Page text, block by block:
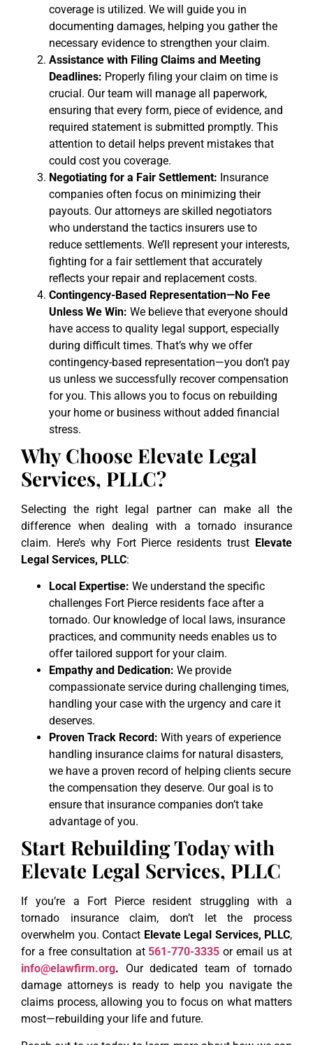
coverage is utilized. We will guide you in
documenting damages, helping you gather the
necessary evidence to strengthen your claim.
Assistance with Filing Claims and Meeting
Deadlines: Properly filing your claim on time is
crucial. Our team will manage all paperwork,
ensuring that every form, piece of evidence, and
required statement is submitted promptly. This
attention to detail helps prevent mistakes that
could cost you coverage.
Negotiating for a Fair Settlement: Insurance
companies often focus on minimizing their
payouts. Our attorneys are skilled negotiators
who understand the tactics insurers use to
reduce settlements. We’ll represent your interests,
fighting for a fair settlement that accurately
reflects your repair and replacement costs.
Contingency-Based Representation—No Fee
Unless We Win: We believe that everyone should
have access to quality legal support, especially
during difficult times. That’s why we offer
contingency-based representation—you don’t pay
us unless we successfully recover compensation
for you. This allows you to focus on rebuilding
your home or business without added financial
stress.
Why Choose Elevate Legal
Services, PLLC?
Selecting the right legal partner can make all the
difference when dealing with a tornado insurance
claim. Here’s why Fort Pierce residents trust Elevate
Legal Services, PLLC:
Local Expertise: We understand the specific
challenges Fort Pierce residents face after a
tornado. Our knowledge of local laws, insurance
practices, and community needs enables us to
offer tailored support for your claim.
Empathy and Dedication: We provide
compassionate service during challenging times,
handling your case with the urgency and care it
deserves.
Proven Track Record: With years of experience
handling insurance claims for natural disasters,
we have a proven record of helping clients secure
the compensation they deserve. Our goal is to
ensure that insurance companies don’t take
advantage of you.
Start Rebuilding Today with
Elevate Legal Services, PLLC
If you’re a Fort Pierce resident struggling with a
tornado insurance claim, don’t let the process
overwhelm you. Contact Elevate Legal Services, PLLC,
for a free consultation at 561-770-3335 or email us at
info@elawfirm.org. Our dedicated team of tornado
damage attorneys is ready to help you navigate the
claims process, allowing you to focus on what matters
most—rebuilding your life and future.